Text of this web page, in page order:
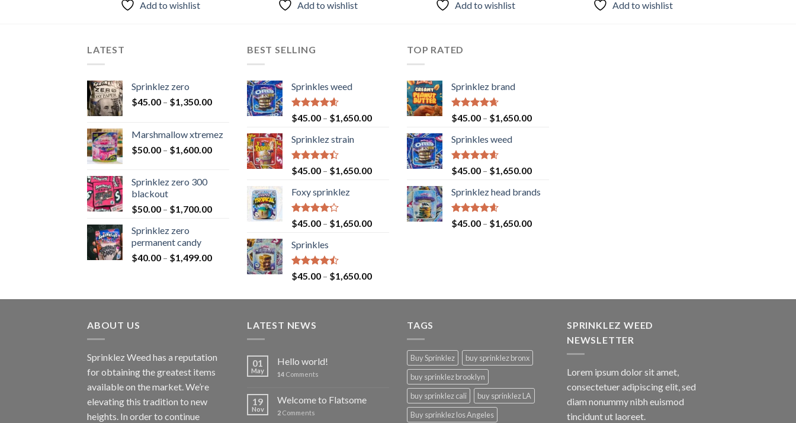
Add to wishlist Add to wishlist Add to wishlist Add to wishlist
LATEST
Sprinklez zero
$45.00 – $1,350.00
Marshmallow xtremez
$50.00 – $1,600.00
Sprinklez zero 300
blackout
$50.00 – $1,700.00
Sprinklez zero
permanent candy
$40.00 – $1,499.00
BEST SELLING
Sprinkles weed
Rated4.60
out of 5
$45.00 – $1,650.00
Sprinklez strain
Rated
4.40
of 5
$45.00 – $1,650.00
Foxy sprinklez
Rated
4.23
of 5
$45.00 – $1,650.00
Sprinkles
Rated
4.43
$45.00 – $1,650.00
TOP RATED
Sprinklez brand
Rated4.63
out of 5
$45.00 – $1,650.00
Sprinkles weed
Rated4.60
out of 5
$45.00 – $1,650.00
Sprinklez head brands
Rated4.60
out of 5
$45.00 – $1,650.00
ABOUT US
Sprinklez Weed has a reputation
for obtaining the greatest items
available on the market. We’re
elevating this tradition to new
heights. In order to continue
LATEST NEWS
01
May
Hello world!
14 Comments
19
Nov
Welcome to Flatsome
2 Comments
TAGS
Buy Sprinklez
buy sprinklez bronx
buy sprinklez brooklyn
buy sprinklez cali
buy sprinklez LA
Buy sprinklez los Angeles
SPRINKLEZ WEED
NEWSLETTER
Lorem ipsum dolor sit amet,
consectetuer adipiscing elit, sed
diam nonummy nibh euismod
tincidunt ut laoreet.